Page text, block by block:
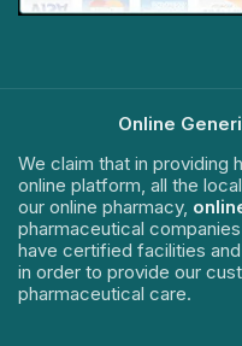
Online
We claim that in providing
online platform, all the
our online pharmacy,
pharmaceutical
have certified facilities
in order to provide our
pharmaceutical care.